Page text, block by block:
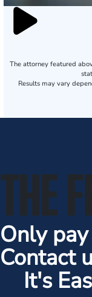
The attorney featured
Results may vary
THE
Only
Contact
It's